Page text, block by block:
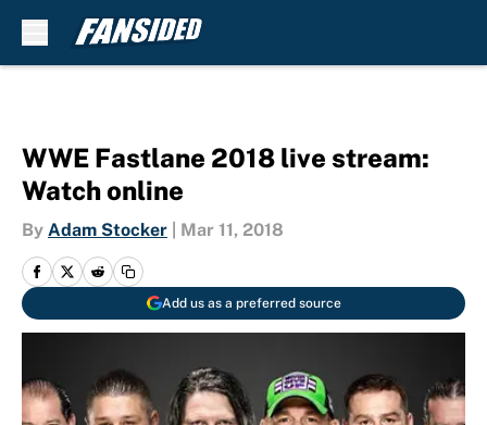
WWE Fastlane 2018 live stream:
Watch online
By Adam Stocker Mar 11, 2018
Add us as a preferred source